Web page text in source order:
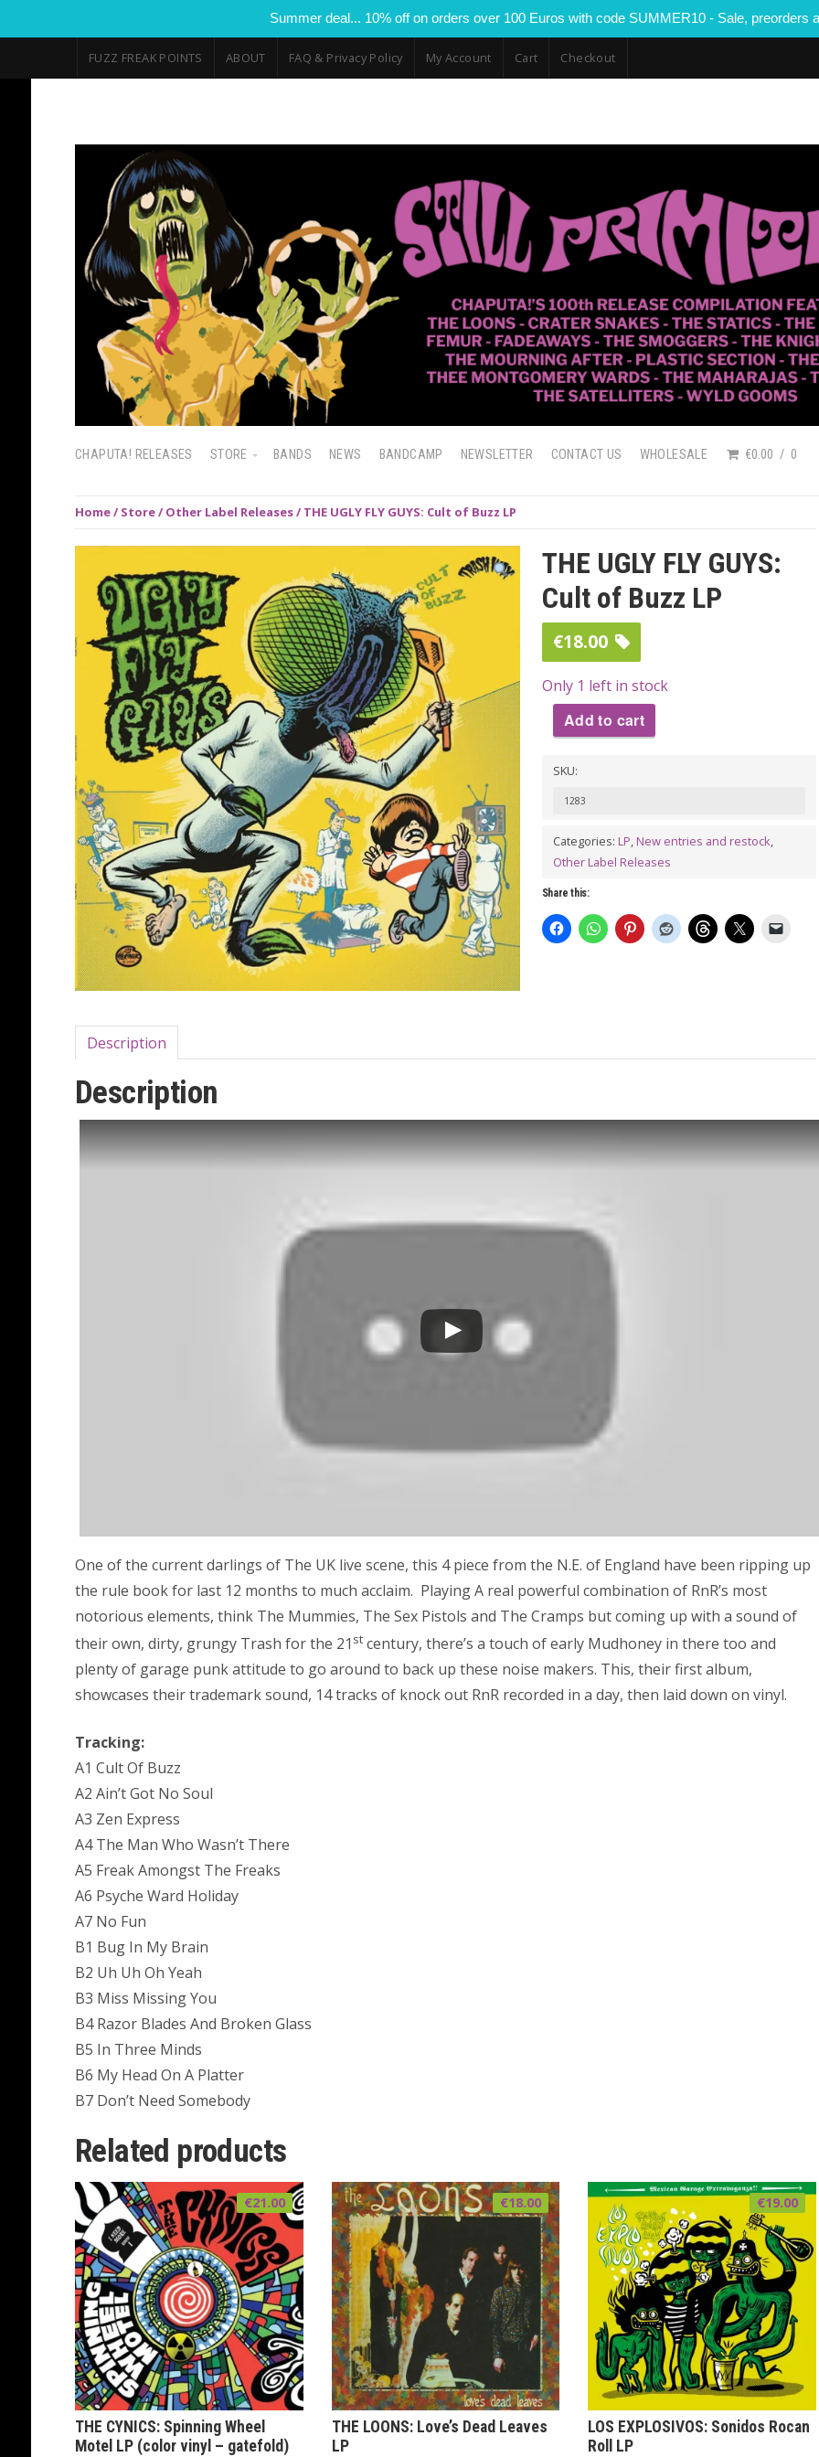
Summer deal... 10% off on orders over 100 Euros with code SUMMER10 - Sale, preorders
FUZZ FREAK POINTS ABOUT FAQ & Privacy Policy My Account Cart Checkout
CHAPUTA! RELEASES STORE BANDS NEWS BANDCAMP NEWSLETTER CONTACT US WHOLESALE €0.00 0
Home/ Store/ Other Label Releases/ THE UGLY FLY GUYS: Cult of Buzz LP
THE UGLY FLY GUYS:
Cult of Buzz LP
€18.00
Only 1 left in stock
UGLY
Cult
LP
Add to cart
SKU:
1283
Categories: LP, New entries and restock,
Other Label Releases
Share this:
Description
Description
One of the current darlings of The UK live scene, this 4 piece from the N.E. of England have been ripping up
the rule book for last 12 months to much acclaim. Playing A real powerful combination of RnR’s most
notorious elements, think The Mummies, The Sex Pistols and The Cramps but coming up with a sound of
their own, dirty, grungy Trash for the 21 st century, there’s a touch of early Mudhoney in there too and
plenty of garage punk attitude to go around to back up these noise makers. This, their first album,
showcases their trademark sound, 14 tracks of knock out RnR recorded in a day, then laid down on vinyl.
Tracking:
A1 Cult Of Buzz
A2 Ain’t Got No Soul
A3 Zen Express
A4 The Man Who Wasn’t There
A5 Freak Amongst The Freaks
A6 Psyche Ward Holiday
A7 No Fun
B1 Bug In My Brain
B2 Uh Uh Oh Yeah
B3 Miss Missing You
B4 Razor Blades And Broken Glass
B5 In Three Minds
B6 My Head On A Platter
B7 Don’t Need Somebody
Related products
THE CYNICS: Spinning Wheel
Motel LP (color vinyl – gatefold)
€21.00
THE LOONS: Love’s Dead Leaves
LP
€18.00
LOS EXPLOSIVOS: Sonidos Rocan
Roll LP
€19.00